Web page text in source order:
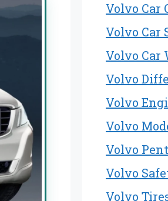
Volvo Car
Volvo Car
Volvo Car
Volvo
Volvo
Volvo
Volvo
Volvo
Volvo